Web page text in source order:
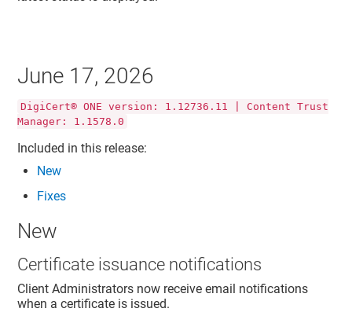
June 17, 2026
DigiCert® ONE version: 1.12736.11 | Content Trust
Manager: 1.1578.0
Included in this release:
New
Fixes
New
Certificate issuance notifications
Client Administrators now receive email notifications
when a certificate is issued.